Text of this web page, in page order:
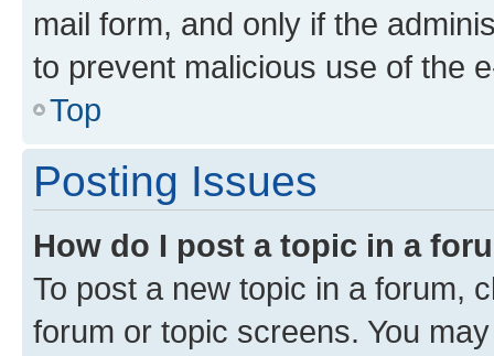
mail form, and only if the
to prevent malicious use of the
Top
Posting Issues
How do I post a topic in a
To post a new topic in a forum,
forum or topic screens. You